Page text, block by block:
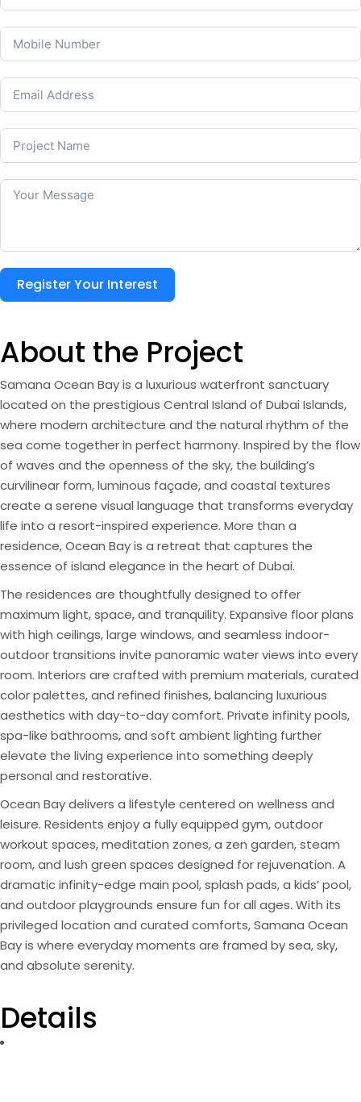
Register Your Interest
About the Project
Samana Ocean Bay is a luxurious waterfront sanctuary
located on the prestigious Central Island of Dubai Islands,
where modern architecture and the natural rhythm of the
sea come together in perfect harmony. Inspired by the flow
of waves and the openness of the sky, the building’s
curvilinear form, luminous façade, and coastal textures
create a serene visual language that transforms everyday
life into a resort-inspired experience. More than a
residence, Ocean Bay is a retreat that captures the
essence of island elegance in the heart of Dubai.
The residences are thoughtfully designed to offer
maximum light, space, and tranquility. Expansive floor plans
with high ceilings, large windows, and seamless indoor-
outdoor transitions invite panoramic water views into every
room. Interiors are crafted with premium materials, curated
color palettes, and refined finishes, balancing luxurious
aesthetics with day-to-day comfort. Private infinity pools,
spa-like bathrooms, and soft ambient lighting further
elevate the living experience into something deeply
personal and restorative.
Ocean Bay delivers a lifestyle centered on wellness and
leisure. Residents enjoy a fully equipped gym, outdoor
workout spaces, meditation zones, a zen garden, steam
room, and lush green spaces designed for rejuvenation. A
dramatic infinity-edge main pool, splash pads, a kids’ pool,
and outdoor playgrounds ensure fun for all ages. With its
privileged location and curated comforts, Samana Ocean
Bay is where everyday moments are framed by sea, sky,
and absolute serenity.
Details